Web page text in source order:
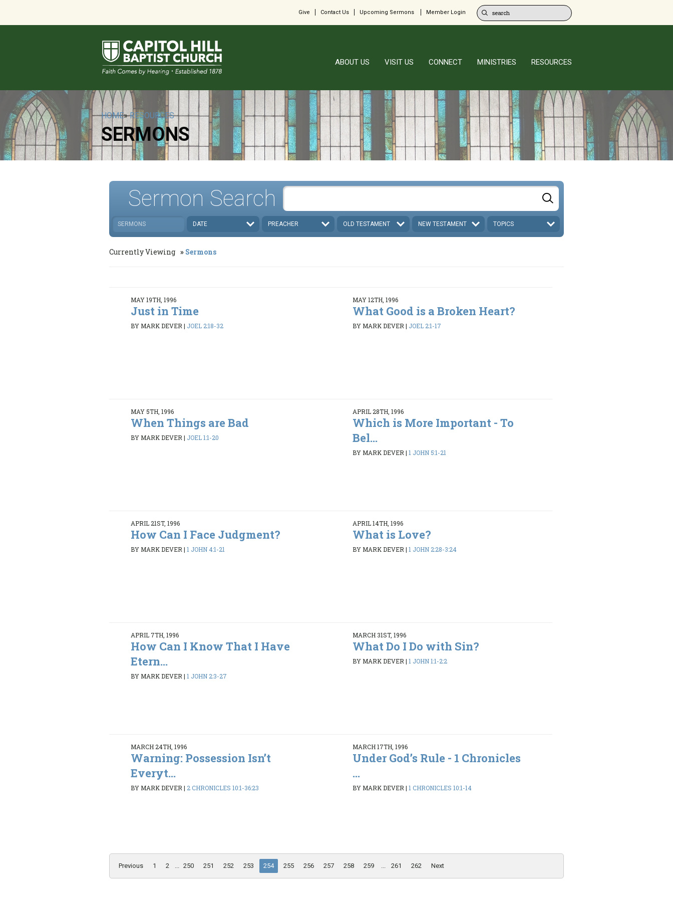
Give Contact Us Upcoming Sermons Member Login
ABOUT US VISIT US CONNECT MINISTRIES RESOURCES
HOME»RESOURCES
SERMONS
Sermon Search
SERMONS DATE PREACHER OLD TESTAMENT NEW TESTAMENT TOPICS
Currently Viewing Sermons
MAY 19TH, 1996
Just in Time
BY MARK DEVER | JOEL 2:18-32
MAY 12TH, 1996
What Good is a Broken Heart?
BY MARK DEVER | JOEL 2:1-17
MAY 5TH, 1996
When Things are Bad
BY MARK DEVER | JOEL 1:1-20
APRIL 28TH, 1996
Which is More Important - To
Bel...
BY MARK DEVER | 1 JOHN 5:1-21
APRIL 21ST, 1996
How Can I Face Judgment?
BY MARK DEVER |1 JOHN 4:1-21
APRIL 14TH, 1996
What is Love?
BY MARK DEVER | 1 JOHN 2:28-3:24
APRIL 7TH, 1996
How Can I Know That I Have
Etern...
BY MARK DEVER |1 JOHN 2:3-27
MARCH 31ST, 1996
What Do I Do with Sin?
BY MARK DEVER | 1 JOHN 1:1-2:2
MARCH 24TH, 1996
Warning: Possession Isn’t
Everyt...
BY MARK DEVER | 2 CHRONICLES 10:1-36:23
MARCH 17TH, 1996
Under God’s Rule - 1 Chronicles
...
BY MARK DEVER | 1 CHRONICLES 10:1-14
Previous 1 2 ... 250 251 252 253 254 255 256 257 258 259 ... 261 262 Next